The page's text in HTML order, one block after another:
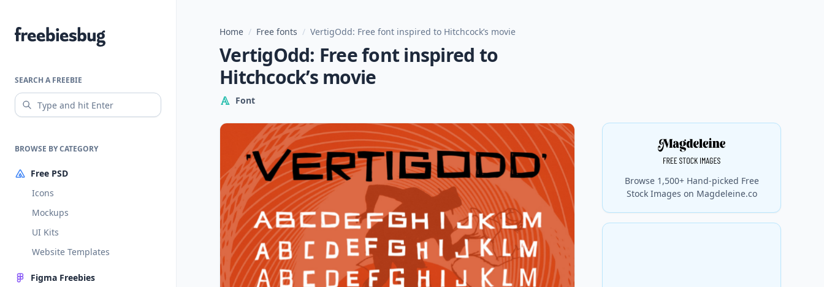
Freebiesbug
SEARCH A FREEBIE
BROWSE BY CATEGORY
Free PSD
Icons
Mockups
UI Kits
Website Templates
Figma Freebies
Home / Free fonts / VertigOdd: Free font inspired to Hitchcock’s movie
VertigOdd: Free font inspired to
Hitchcock’s movie
Font
Browse 1,500+ Hand-picked Free
Stock Images on Magdeleine.co